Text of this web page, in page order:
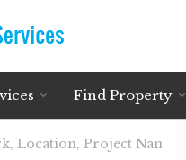
Find Property